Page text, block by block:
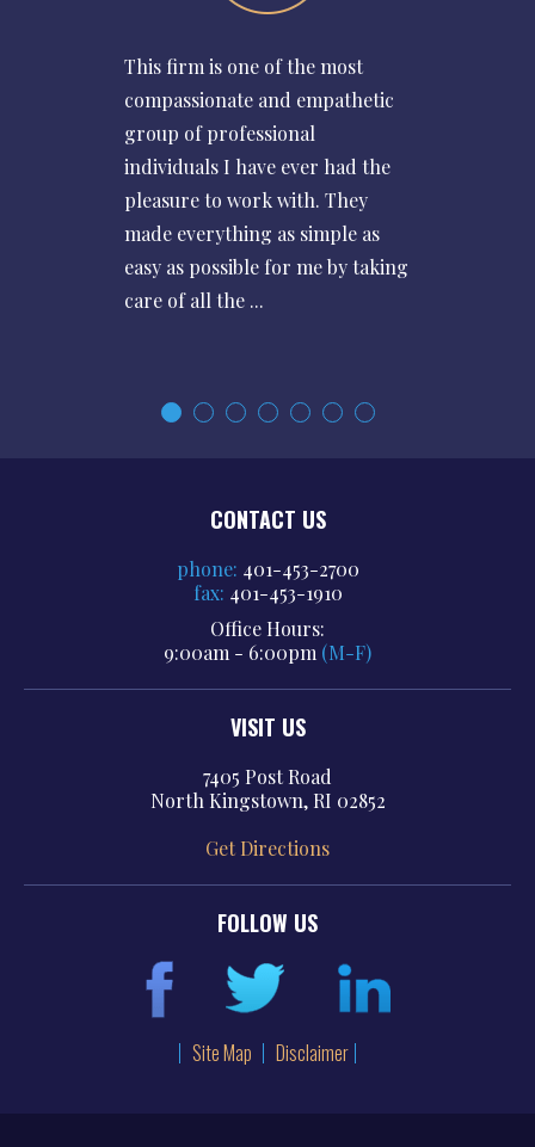
This firm is one of the most
compassionate and empathetic
group of professional
individuals I have ever had the
pleasure to work with. They
made everything as simple as
easy as possible for me by taking
care of all the ...
CONTACT US
phone: 401-453-2700
fax: 401-453-1910
Office Hours:
9:00am - 6:00pm (M-F)
VISIT US
7405 Post Road
North Kingstown, RI 02852
Get Directions
FOLLOW US
Site Map Disclaimer